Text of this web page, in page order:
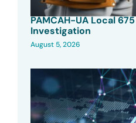
PAMCAH-UA Local
Investigation
August 5, 2026